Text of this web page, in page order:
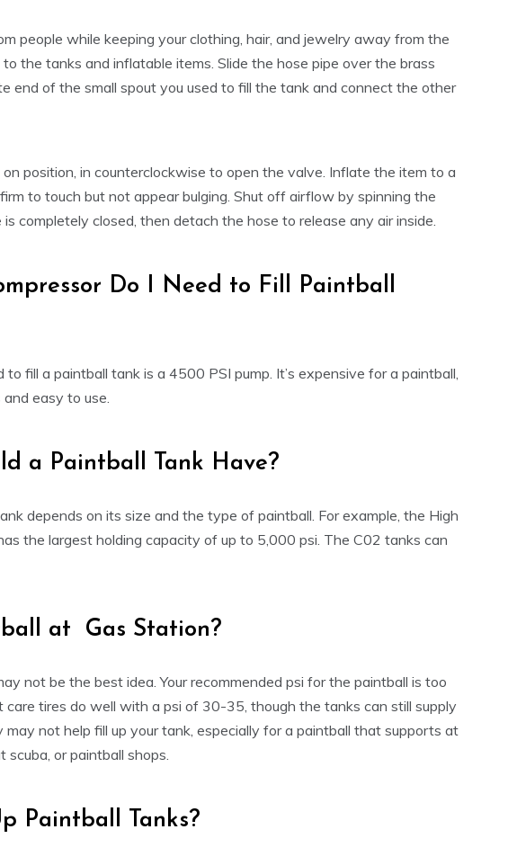
people while keeping your clothing, hair, and jewelry away from the
the tanks and inflatable items. Slide the hose pipe over the brass
end of the small spout you used to fill the tank and connect the other
position, in counterclockwise to open the valve. Inflate the item to a
to touch but not appear bulging. Shut off airflow by spinning the
completely closed, then detach the hose to release any air inside.
Do I Need to Fill Paintball
fill a paintball tank is a 4500 PSI pump. It’s expensive for a paintball,
easy to use.
a Paintball Tank Have?
depends on its size and the type of paintball. For example, the High
the largest holding capacity of up to 5,000 psi. The C02 tanks can
at Gas Station?
not be the best idea. Your recommended psi for the paintball is too
tires do well with a psi of 30-35, though the tanks can still supply
not help fill up your tank, especially for a paintball that supports at
or paintball shops.
Paintball Tanks?